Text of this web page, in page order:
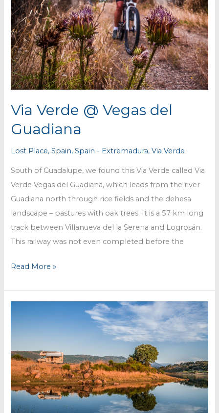
Via Verde @ Vegas del
Guadiana
Lost Place,Spain,Spain - Extremadura,Via Verde
South of Guadalupe, we found this Via Verde called Via
Verde Vegas del Guadiana, which leads from the river
Guadiana north through rice fields and the dehesa
landscape – pastures with oak trees. It is a 57 km long
track between Villanueva del la Serena and Logrosán.
This railway was not even completed before the
Via
Read More »